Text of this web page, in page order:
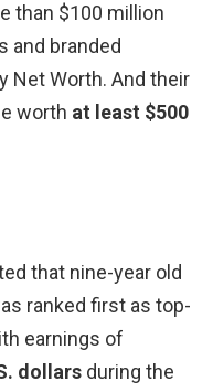
than $100 million
and branded
Net Worth. And their
worth at least $500
that nine-year old
ranked first as top-
earnings of
dollars during the